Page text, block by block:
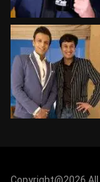
Copyright@2026